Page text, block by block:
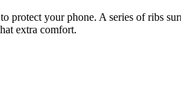
protect your phone. A series of ribs
extra comfort.